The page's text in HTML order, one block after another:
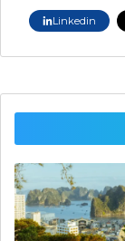
Linkedin